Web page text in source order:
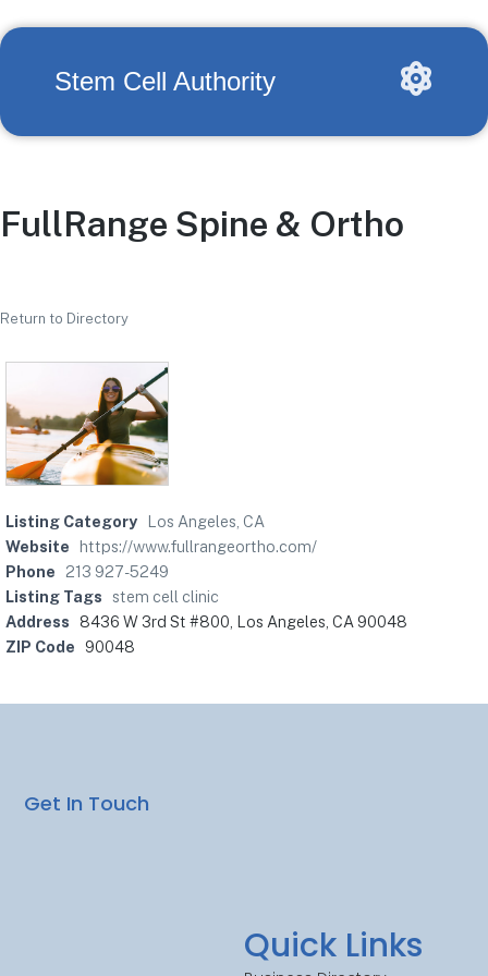
Stem Cell Authority
FullRange Spine & Ortho
Return to Directory
Listing Category
Los Angeles, CA
Website
https://www.fullrangeortho.com/
Phone
213 927-5249
Listing Tags
stem cell clinic
Address
8436 W 3rd St #800, Los Angeles, CA 90048
ZIP Code 90048
Quick Links
Get In Touch